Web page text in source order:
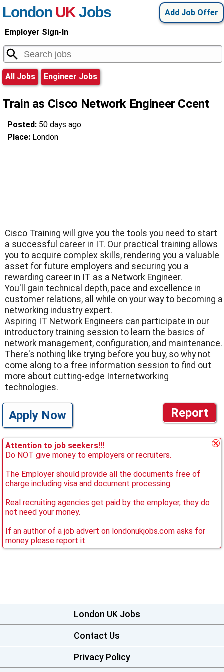
Add Job Offer
London UKJobs
Employer Sign-In
All Jobs Engineer Jobs
Train as Cisco Network Engineer Ccent
Posted: 50 days ago
Place: London
Cisco Training will give you the tools you need to start
a successful career in IT. Our practical training allows
you to acquire complex skills, rendering you a valuable
asset for future employers and securing you a
rewarding career in IT as a Network Engineer.
You'll gain technical depth, pace and excellence in
customer relations, all while on your way to becoming a
networking industry expert.
Aspiring IT Network Engineers can participate in our
introductory training session to learn the basics of
network management, configuration, and maintenance.
There's nothing like trying before you buy, so why not
come along to a free information session to find out
more about cutting-edge Internetworking
technologies.
Report
Apply Now
Attention to job seekers!!!
Do NOT give money to employers or recruiters.
The Employer should provide all the documents free of
charge including visa and document processing.
Real recruiting agencies get paid by the employer, they do
not need your money.
If an author of a job advert on londonukjobs.com asks for
money please report it.
London UK Jobs
Contact Us
Privacy Policy